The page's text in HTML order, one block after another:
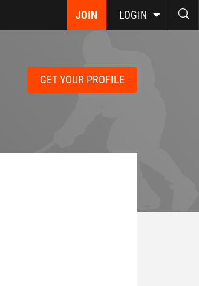
JOIN LOGIN
GET YOUR PROFILE